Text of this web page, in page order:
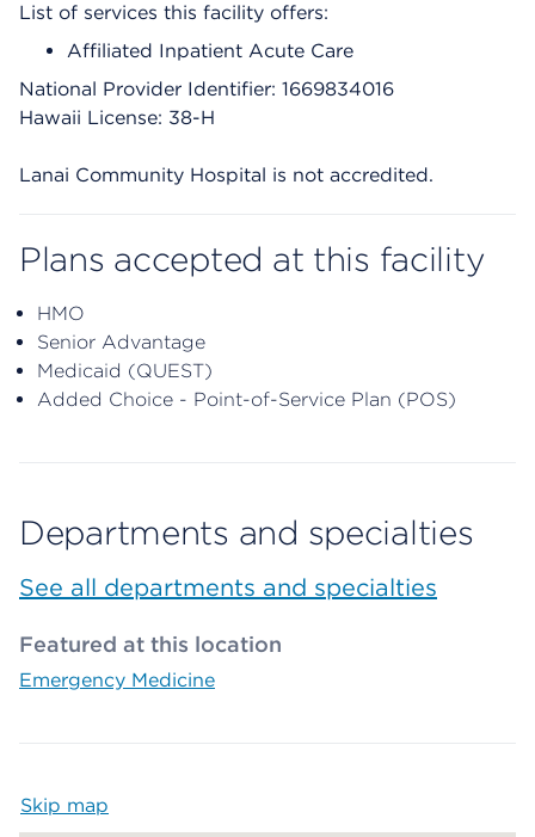
List of services this facility offers:
Affiliated Inpatient Acute Care
National Provider Identifier: 1669834016
Hawaii License: 38-H
Lanai Community Hospital is not accredited.
Plans accepted at this facility
HMO
Senior Advantage
Medicaid (QUEST)
Added Choice - Point-of-Service Plan (POS)
Departments and specialties
See all departments and specialties
Featured at this location
Emergency Medicine
Skip map